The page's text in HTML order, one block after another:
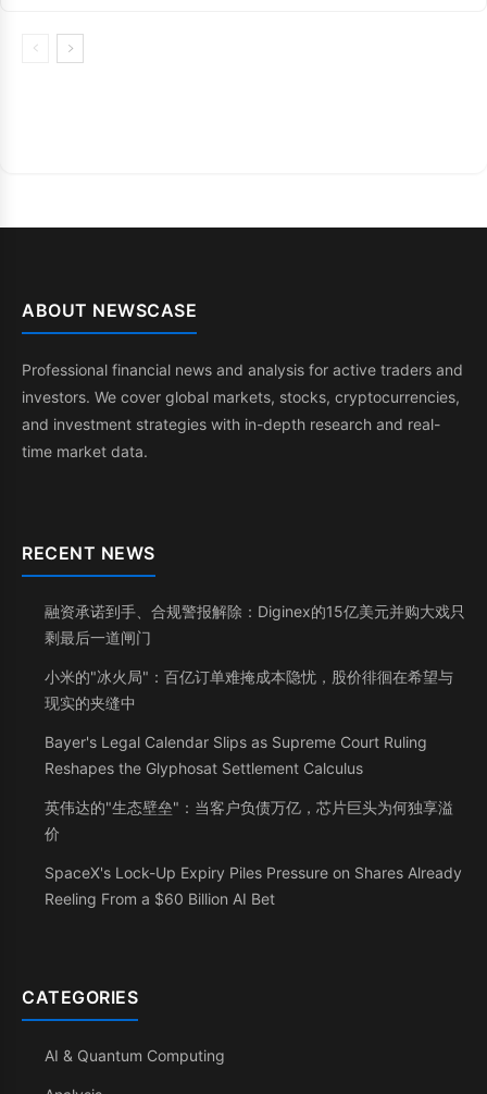
ABOUT NEWSCASE
Professional financial news and analysis for active traders and
investors. We cover global markets, stocks, cryptocurrencies,
and investment strategies with in-depth research and real-
time market data.
RECENT NEWS
融资承诺到手、合规警报解除：Diginex的15亿美元并购大戏只
剩最后一道闸门
小米的"冰火局"：百亿订单难掩成本隐忧，股价徘徊在希望与
现实的夹缝中
Bayer's Legal Calendar Slips as Supreme Court Ruling
Reshapes the Glyphosat Settlement Calculus
英伟达的"生态壁垒"：当客户负债万亿，芯片巨头为何独享溢
价
SpaceX's Lock-Up Expiry Piles Pressure on Shares Already
Reeling From a $60 Billion AI Bet
CATEGORIES
AI & Quantum Computing